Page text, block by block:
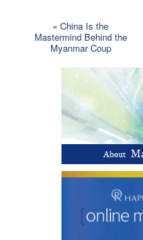
«China Is the
Mastermind Behind the
Myanmar Coup